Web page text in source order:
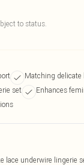
to status.
Matching delicate
set
Enhances
lace underwire lingerie